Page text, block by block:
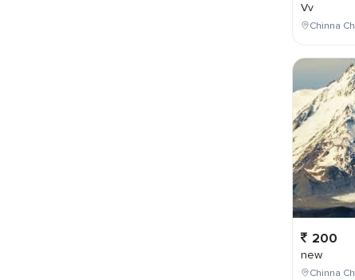
Vv
Chinna
200
new
Chinna